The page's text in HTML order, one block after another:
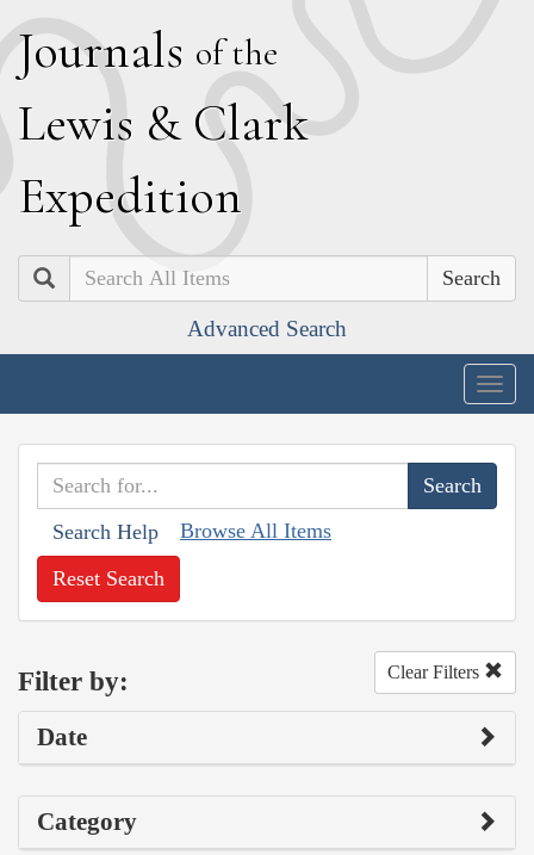
Journals of the
Lewis & Clark
Expedition
Search
Advanced Search
Search Help Browse All Items
Reset Search
Filter by: Clear Filters
Date
Category